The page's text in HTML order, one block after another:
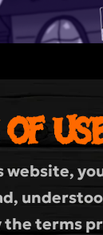
of
website,
the terms